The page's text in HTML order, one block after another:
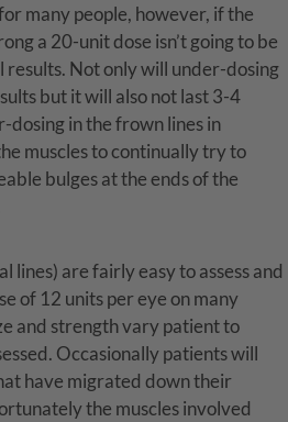
many people, however, if the
a 20-unit dose isn’t going to be
Not only will under-dosing
but it will also not last 3-4
dosing in the frown lines in
muscles to continually try to
bulges at the ends of the
lines) are fairly easy to assess and
of 12 units per eye on many
and strength vary patient to
Occasionally patients will
have migrated down their
the muscles involved